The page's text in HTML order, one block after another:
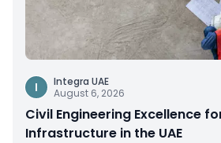
I
Integra UAE
August 6, 2026
Civil Engineering Excellence
Infrastructure in the UAE